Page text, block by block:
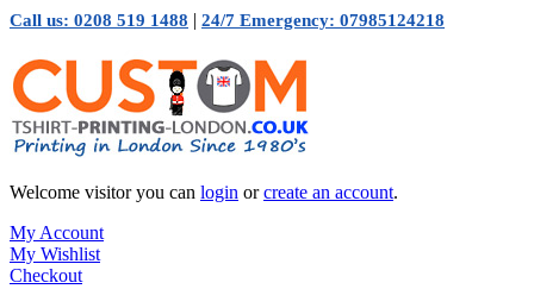
Call us: 0208 519 1488 | 24/7 Emergency: 07985124218
Welcome visitor you can login orcreate an account.
My Account
My Wishlist
Checkout